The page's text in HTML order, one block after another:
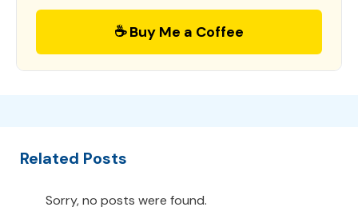
☕ Buy Me a Coffee
Related Posts
Sorry, no posts were found.